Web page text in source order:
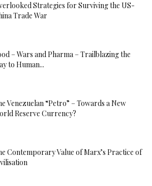
Strategies for Surviving the US-
Trade War
– Wars and Pharma – Trailblazing the
to Human...
Venezuelan “Petro” – Towards a New
Reserve Currency?
Contemporary Value of Marx’s Practice of